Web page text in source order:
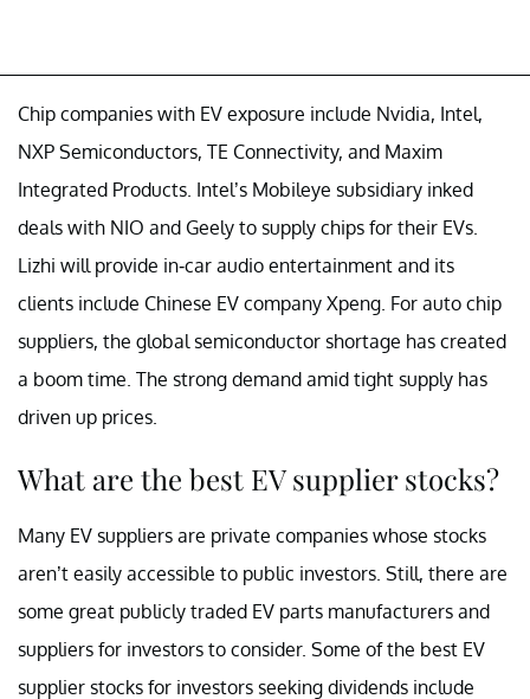
Chip companies with EV exposure include Nvidia, Intel,
NXP Semiconductors, TE Connectivity, and Maxim
Integrated Products. Intel’s Mobileye subsidiary inked
deals with NIO and Geely to supply chips for their EVs.
Lizhi will provide in-car audio entertainment and its
clients include Chinese EV company Xpeng. For auto chip
suppliers, the global semiconductor shortage has created
a boom time. The strong demand amid tight supply has
driven up prices.
What are the best EV supplier stocks?
Many EV suppliers are private companies whose stocks
aren’t easily accessible to public investors. Still, there are
some great publicly traded EV parts manufacturers and
suppliers for investors to consider. Some of the best EV
supplier stocks for investors seeking dividends include